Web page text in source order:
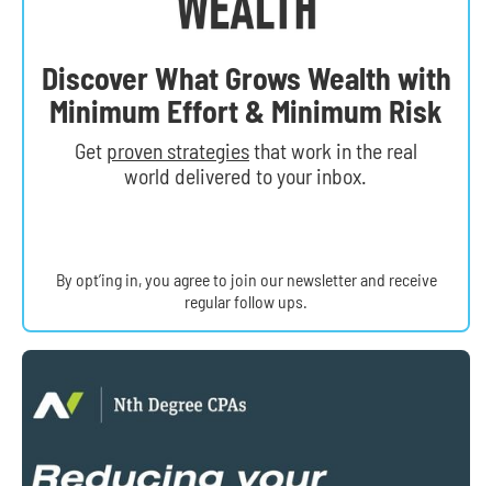
Discover What Grows Wealth with
Minimum Effort & Minimum Risk
Get proven strategiesthat work in the real
world delivered to your inbox.
By opt’ing in, you agree to join our newsletter and receive
regular follow ups.